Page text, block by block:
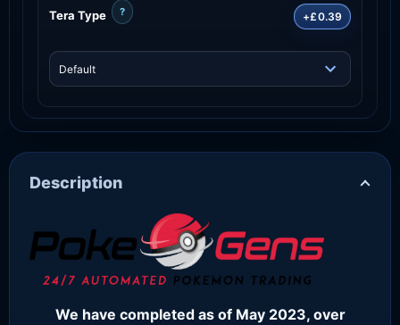
Tera Type ? +£0.39
Description
We have completed as of May 2023, over